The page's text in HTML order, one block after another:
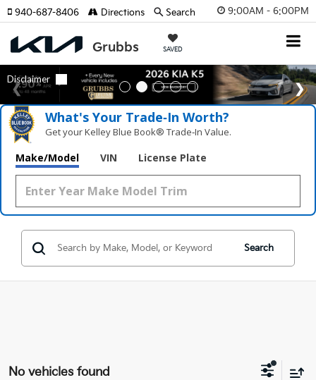
9:00AM - 6:00PM
SAVED
940-687-8406 Directions Search
What's Your Trade‑In Worth?
Get your Kelley Blue Book® Trade‑In Value.
Make/Model VIN License Plate
Search
No vehicles found